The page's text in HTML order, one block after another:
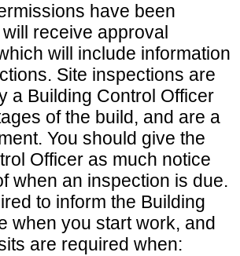
have been
receive approval
will include information
Site inspections are
a Building Control Officer
of the build, and are a
You should give the
Officer as much notice
when an inspection is due.
to inform the Building
when you start work, and
are required when: